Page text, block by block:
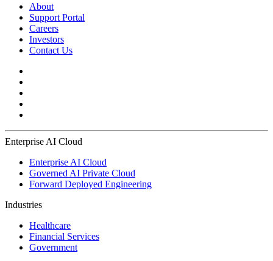
About
Support Portal
Careers
Investors
Contact Us
Enterprise AI Cloud
Enterprise AI Cloud
Governed AI Private Cloud
Forward Deployed Engineering
Industries
Healthcare
Financial Services
Government